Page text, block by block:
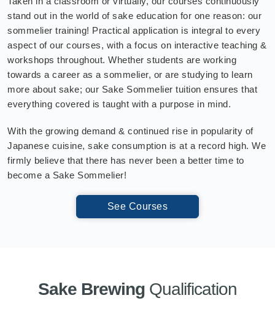
stand out in the world of sake education for one reason: our
sommelier training! Practical application is integral to every
aspect of our courses, with a focus on interactive teaching &
workshops throughout. Whether students are working
towards a career as a sommelier, or are studying to learn
more about sake; our Sake Sommelier tuition ensures that
everything covered is taught with a purpose in mind.
With the growing demand & continued rise in popularity of
Japanese cuisine, sake consumption is at a record high. We
firmly believe that there has never been a better time to
become a Sake Sommelier!
See Courses
Sake Brewing Qualification